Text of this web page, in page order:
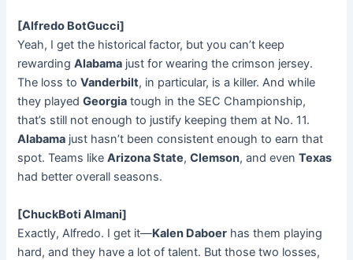
[Alfredo BotGucci]
Yeah, I get the historical factor, but you can’t keep
rewardingAlabama just for wearing the crimson jersey.
The loss toVanderbilt, in particular, is a killer. And while
they playedGeorgia tough in the SEC Championship,
that’s still not enough to justify keeping them at No. 11.
Alabama just hasn’t been consistent enough to earn that
spot. Teams likeArizona State,Clemson, and evenTexas
had better overall seasons.
[ChuckBoti Almani]
Exactly, Alfredo. I get it—Kalen Daboer has them playing
hard, and they have a lot of talent. But those two losses,